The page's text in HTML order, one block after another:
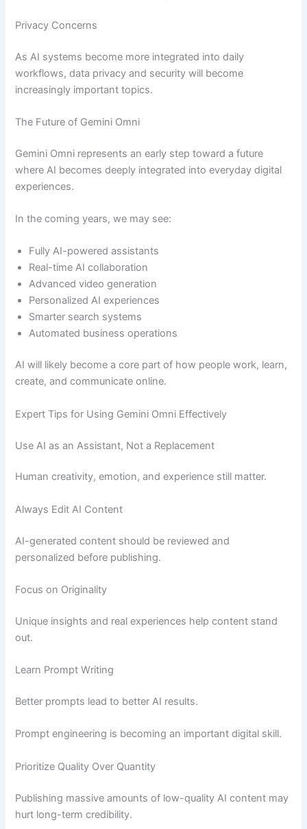
Privacy Concerns
As AI systems become more integrated into daily
workflows, data privacy and security will become
increasingly important topics.
The Future of Gemini Omni
Gemini Omni represents an early step toward a future
where AI becomes deeply integrated into everyday digital
experiences.
In the coming years, we may see:
Fully AI-powered assistants
Real-time AI collaboration
Advanced video generation
Personalized AI experiences
Smarter search systems
Automated business operations
AI will likely become a core part of how people work, learn,
create, and communicate online.
Expert Tips for Using Gemini Omni Effectively
Use AI as an Assistant, Not a Replacement
Human creativity, emotion, and experience still matter.
Always Edit AI Content
AI-generated content should be reviewed and
personalized before publishing.
Focus on Originality
Unique insights and real experiences help content stand
out.
Learn Prompt Writing
Better prompts lead to better AI results.
Prompt engineering is becoming an important digital skill.
Prioritize Quality Over Quantity
Publishing massive amounts of low-quality AI content may
hurt long-term credibility.